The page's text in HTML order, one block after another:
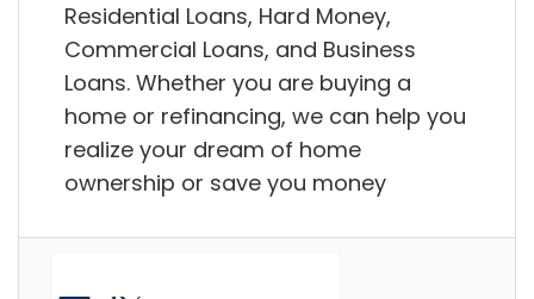
Residential Loans, Hard Money,
Commercial Loans, and Business
Loans. Whether you are buying a
home or refinancing, we can help you
realize your dream of home
ownership or save you money